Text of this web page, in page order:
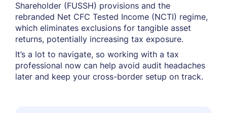
Shareholder (FUSSH) provisions and the
rebranded Net CFC Tested Income (NCTI) regime,
which eliminates exclusions for tangible asset
returns, potentially increasing tax exposure.
It’s a lot to navigate, so working with a tax
professional now can help avoid audit headaches
later and keep your cross-border setup on track.